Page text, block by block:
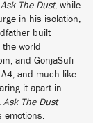
Ask The Dust, while
in his isolation,
built
world
and GonjaSufi
and much like
it apart in
Ask The Dust
emotions.